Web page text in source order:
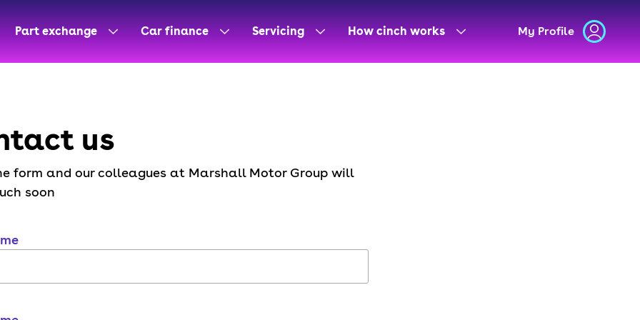
Part exchange Car finance Servicing How cinch works My Profile
us
form and our colleagues at Marshall Motor Group will
soon